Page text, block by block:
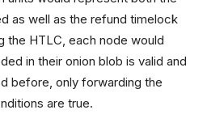
as well as the refund timelock
the HTLC, each node would
in their onion blob is valid and
before, only forwarding the
are true.